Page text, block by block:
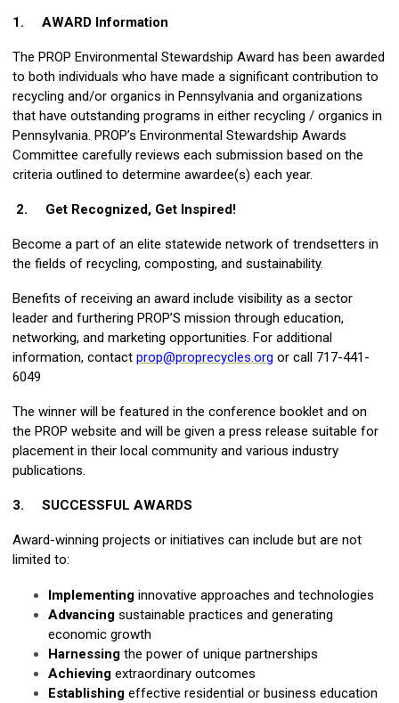
1. AWARD Information
The PROP Environmental Stewardship Award has been awarded
to both individuals who have made a significant contribution to
recycling and/or organics in Pennsylvania and organizations
that have outstanding programs in either recycling / organics in
Pennsylvania. PROP’s Environmental Stewardship Awards
Committee carefully reviews each submission based on the
criteria outlined to determine awardee(s) each year.
2. Get Recognized, Get Inspired!
Become a part of an elite statewide network of trendsetters in
the fields of recycling, composting, and sustainability.
Benefits of receiving an award include visibility as a sector
leader and furthering PROP’S mission through education,
networking, and marketing opportunities. For additional
information, contact prop@proprecycles.org or call 717-441-
6049
The winner will be featured in the conference booklet and on
the PROP website and will be given a press release suitable for
placement in their local community and various industry
publications.
3. SUCCESSFUL AWARDS
Award-winning projects or initiatives can include but are not
limited to:
Implementing innovative approaches and technologies
Advancing sustainable practices and generating
economic growth
Harnessing the power of unique partnerships
Achieving extraordinary outcomes
Establishing effective residential or business education